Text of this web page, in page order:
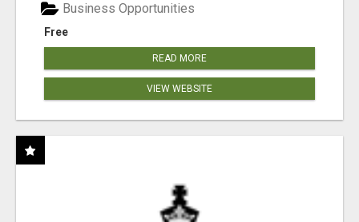
Free
Business Opportunities
READ MORE
VIEW WEBSITE